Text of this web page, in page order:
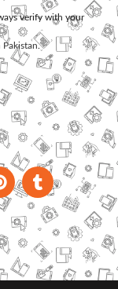
verify with your
Pakistan.